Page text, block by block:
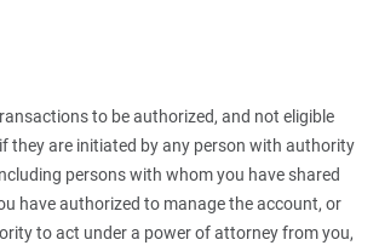
to be authorized, and not eligible
they are initiated by any person with authority
persons with whom you have shared
have authorized to manage the account, or
to act under a power of attorney from you,